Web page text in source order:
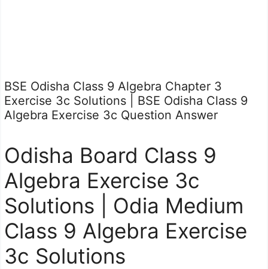
BSE Odisha Class 9 Algebra Chapter 3
Exercise 3c Solutions | BSE Odisha Class 9
Algebra Exercise 3c Question Answer
Odisha Board Class 9
Algebra Exercise 3c
Solutions | Odia Medium
Class 9 Algebra Exercise
3c Solutions